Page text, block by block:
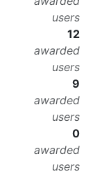
users
12
awarded
users
9
awarded
users
0
awarded
users